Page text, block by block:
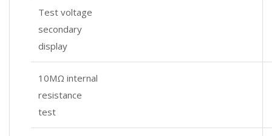
Test voltage
secondary
display
10MΩ internal
resistance
test